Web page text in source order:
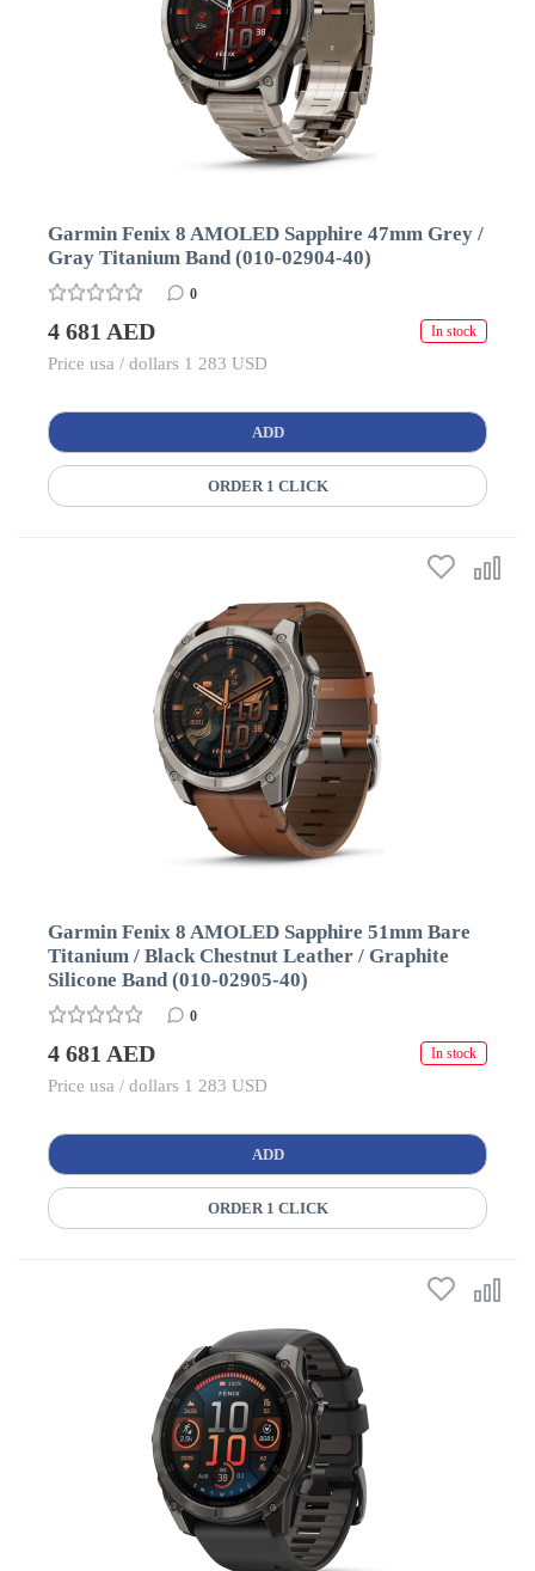
Garmin Fenix 8 AMOLED Sapphire 47mm Grey /
Gray Titanium Band (010-02904-40)
0
4 681 AED In stock
Price usa / dollars 1 283 USD
ADD
ORDER 1 CLICK
Garmin Fenix 8 AMOLED Sapphire 51mm Bare
Titanium / Black Chestnut Leather / Graphite
Silicone Band (010-02905-40)
0
4 681 AED In stock
Price usa / dollars 1 283 USD
ADD
ORDER 1 CLICK